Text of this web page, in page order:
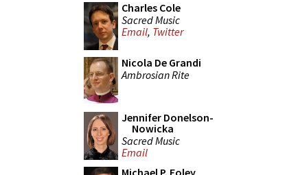
Charles Cole
Sacred Music
Email, Twitter
Nicola De Grandi
Ambrosian Rite
Jennifer Donelson-
Nowicka
Sacred Music
Email
Michael P. Foley